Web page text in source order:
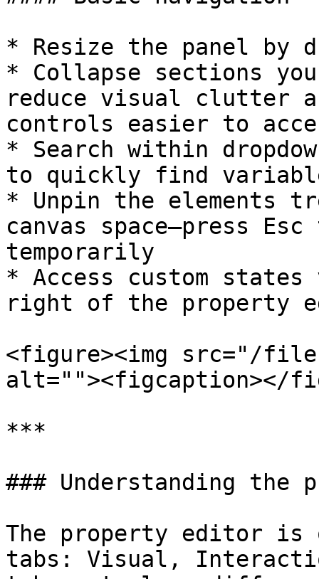
* Resize the panel by
* Collapse sections
reduce visual clutter
controls easier to
* Search within
to quickly find
* Unpin the elements
canvas space—press
temporarily
* Access custom
right of the property
<figure><img src="/files/
alt=""><figcaption></
***
### Understanding the
The property editor is
tabs: Visual,